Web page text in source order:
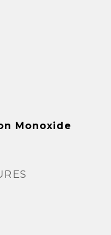
Monoxide